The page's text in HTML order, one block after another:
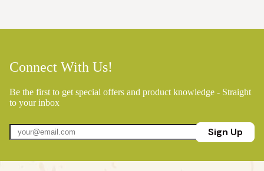
Connect With Us!
Be the first to get special offers and product knowledge - Straight
to your inbox
Sign Up